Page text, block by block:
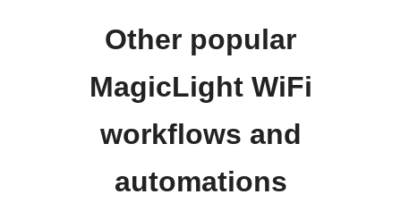
Other popular
MagicLight WiFi
workflows and
automations